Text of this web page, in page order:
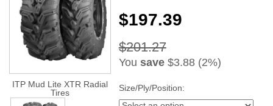
ITP Mud Lite XTR Radial
Tires
$197.39
$201.27
You save$3.88 (2%)
Size/Ply/Position: